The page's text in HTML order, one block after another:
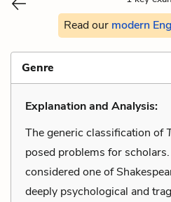
Read our modern
Genre
Explanation and Analysis:
The generic classification of
posed problems for
considered one of
deeply psychological and